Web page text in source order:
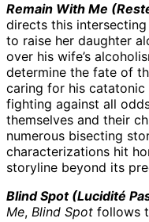
Remain With Me
directs this
to raise her daughter
over his wife’s
determine the fate of
caring for his catatonic
fighting against all
themselves and their
numerous bisecting
characterizations hit
storyline beyond its
Blind Spot (Lucidité
Me, Blind Spot follows